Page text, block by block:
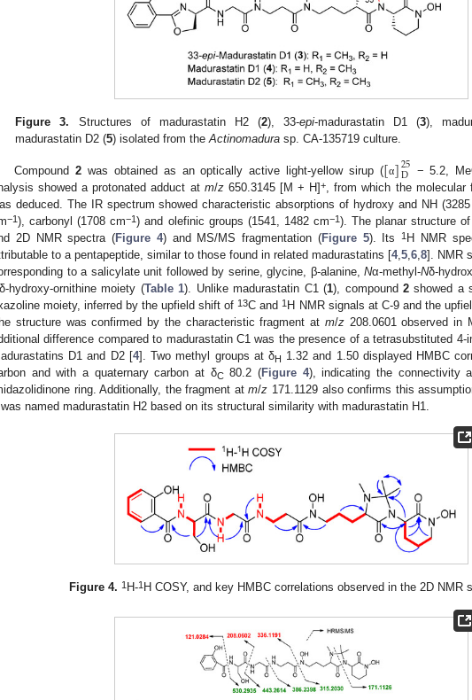
Figure 3. Structures of madurastatin H2 (2), 33-epi-madurastatin D1 (3),
madurastatin D2 (5) isolated from theActinomadura sp. CA-135719 culture.
Compound2 was obtained as an optically active light-yellow sirup ([α]25
D
− 5.2,
showed a protonated adduct at m/z650.3145 [M + H]+, from which the molecular
deduced. The IR spectrum showed characteristic absorptions of hydroxy and NH
−1), carbonyl (1708 cm−1) and olefinic groups (1541, 1482 cm−1). The planar structure of
2D NMR spectra (Figure 4) and MS/MS fragmentation (Figure 5). Its 1 H NMR
to a pentapeptide, similar to those found in related madurastatins [4,5,6,8]. NMR
to a salicylate unit followed by serine, glycine, β-alanine,Nα-methyl-Nδ-
δ-hydroxy-ornithine moiety (Table 1). Unlike madurastatin C1 (1), compound 2showed a
moiety, inferred by the upfield shift of13C and1 H NMR signals at C-9 and the
structure was confirmed by the characteristic fragment at m/z208.0601 observed in
difference compared to madurastatin C1 was the presence of a tetrasubstituted 4-
D1 and D2 [4]. Two methyl groups at δH 1.32 and 1.50 displayed HMBC
and with a quaternary carbon at δC80.2 (Figure 4), indicating the connectivity
ring. Additionally, the fragment atm/z 171.1129 also confirms this
was named madurastatin H2 based on its structural similarity with madurastatin H1.
Figure 4. 1H-1H COSY, and key HMBC correlations observed in the 2D NMR